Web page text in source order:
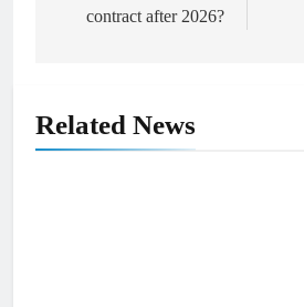
contract after 2026?
Related News